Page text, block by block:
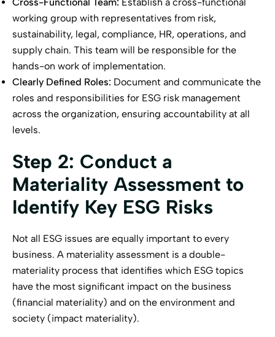
working group with representatives from risk,
sustainability, legal, compliance, HR, operations, and
supply chain. This team will be responsible for the
hands-on work of implementation.
Clearly Defined Roles: Document and communicate the
roles and responsibilities for ESG risk management
across the organization, ensuring accountability at all
levels.
Step 2: Conduct a
Materiality Assessment to
Identify Key ESG Risks
Not all ESG issues are equally important to every
business. A materiality assessment is a double-
materiality process that identifies which ESG topics
have the most significant impact on the business
(financial materiality) and on the environment and
society (impact materiality).